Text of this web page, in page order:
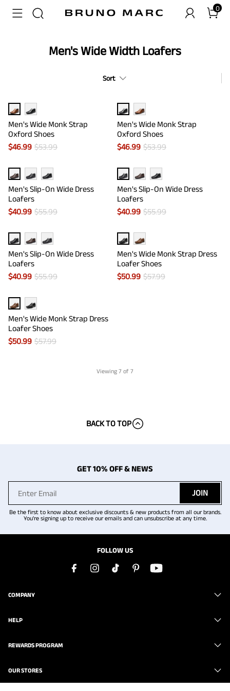
0
Men's Wide Width Loafers
Sort
Men's Wide Monk Strap
Oxford Shoes
$46.99 $53.99
Men's Wide Monk Strap
Oxford Shoes
$46.99 $53.99
Men's Slip-On Wide Dress
Loafers
$40.99 $55.99
Men's Slip-On Wide Dress
Loafers
$40.99 $55.99
Men's Slip-On Wide Dress
Loafers
$40.99 $55.99
Men's Wide Monk Strap Dress
Loafer Shoes
$50.99 $57.99
Men's Wide Monk Strap Dress
Loafer Shoes
$50.99 $57.99
Viewing 7 of 7
BACK TO TOP
GET 10% OFF & NEWS
JOIN
Be the first to know about exclusive discounts & new products from all our brands.
You're signing up to receive our emails and can unsubscribe at any time.
FOLLOW US
COMPANY
HELP
REWARDS PROGRAM
OUR STORES